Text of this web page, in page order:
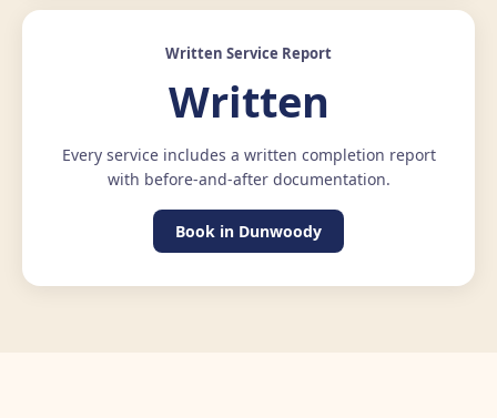
Written Service Report
Written
Every service includes a written completion report
with before-and-after documentation.
Book in Dunwoody